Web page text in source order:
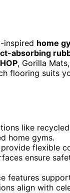
inspired home
absorbing
, Gorilla
flooring suits
like
home gyms.
flexible
ensure
features
align with